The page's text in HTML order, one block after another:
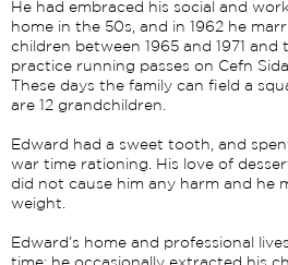
He had embraced his social and
home in the 50s, and in 1962 he
children between 1965 and 1971
practice running passes on Cefn
These days the family can field a
are 12 grandchildren.
Edward had a sweet tooth, and
war time rationing. His love of
did not cause him any harm and he
weight.
Edward’s home and professional